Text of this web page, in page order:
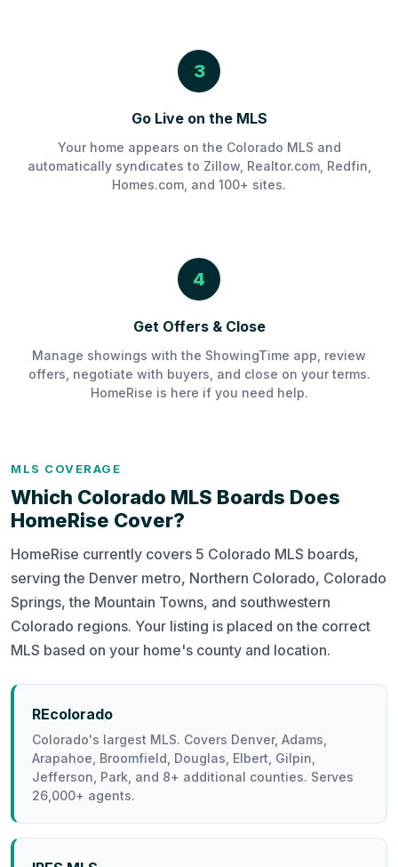
3
Go Live on the MLS
Your home appears on the Colorado MLS and
automatically syndicates to Zillow, Realtor.com, Redfin,
Homes.com, and 100+ sites.
4
Get Offers & Close
Manage showings with the ShowingTime app, review
offers, negotiate with buyers, and close on your terms.
HomeRise is here if you need help.
MLS COVERAGE
Which Colorado MLS Boards Does
HomeRise Cover?
HomeRise currently covers 5 Colorado MLS boards,
serving the Denver metro, Northern Colorado, Colorado
Springs, the Mountain Towns, and southwestern
Colorado regions. Your listing is placed on the correct
MLS based on your home's county and location.
REcolorado
Colorado's largest MLS. Covers Denver, Adams,
Arapahoe, Broomfield, Douglas, Elbert, Gilpin,
Jefferson, Park, and 8+ additional counties. Serves
26,000+ agents.